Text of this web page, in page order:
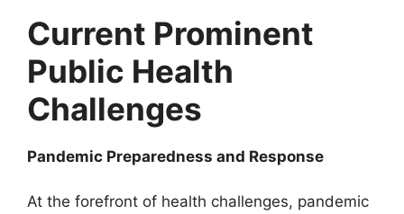
Current Prominent
Public Health
Challenges
Pandemic Preparedness and Response
At the forefront of health challenges, pandemic